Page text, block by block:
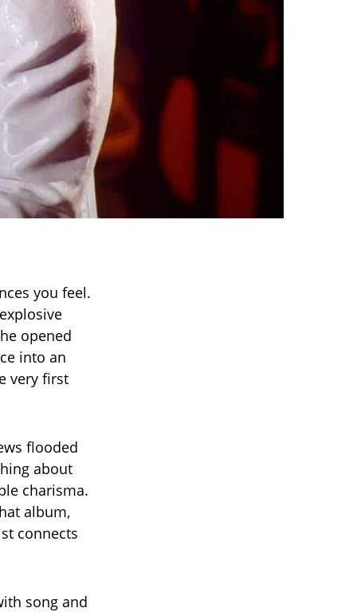
you feel.
opened
into an
very first
flooded
about
charisma.
album,
connects
song and